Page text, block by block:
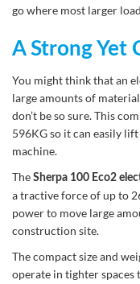
go where most larger
A Strong Yet
You might think that an
large amounts of
don’t be so sure. This
596KG so it can easily
machine.
The Sherpa 100 Eco2
a tractive force of up to
power to move large
construction site.
The compact size and
operate in tighter spaces